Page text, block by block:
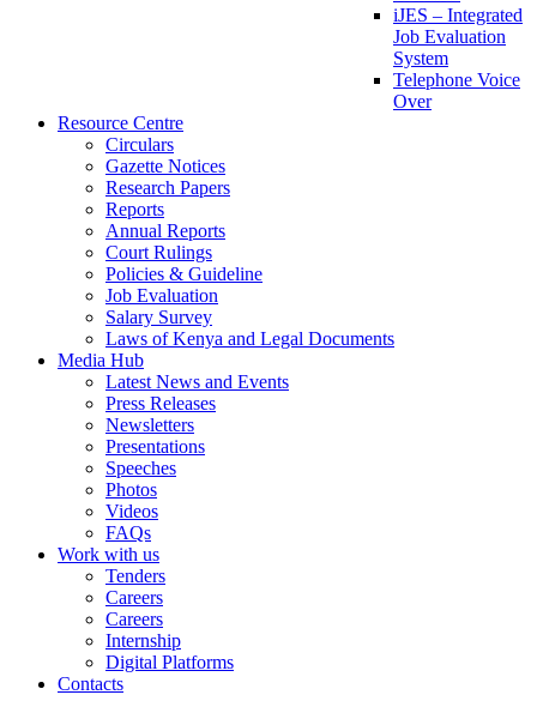
iJES – Integrated
Job Evaluation
System
Telephone Voice
Over
Resource Centre
Circulars
Gazette Notices
Research Papers
Reports
Annual Reports
Court Rulings
Policies & Guideline
Job Evaluation
Salary Survey
Laws of Kenya and Legal Documents
Media Hub
Latest News and Events
Press Releases
Newsletters
Presentations
Speeches
Photos
Videos
FAQs
Work with us
Tenders
Careers
Careers
Internship
Digital Platforms
Contacts